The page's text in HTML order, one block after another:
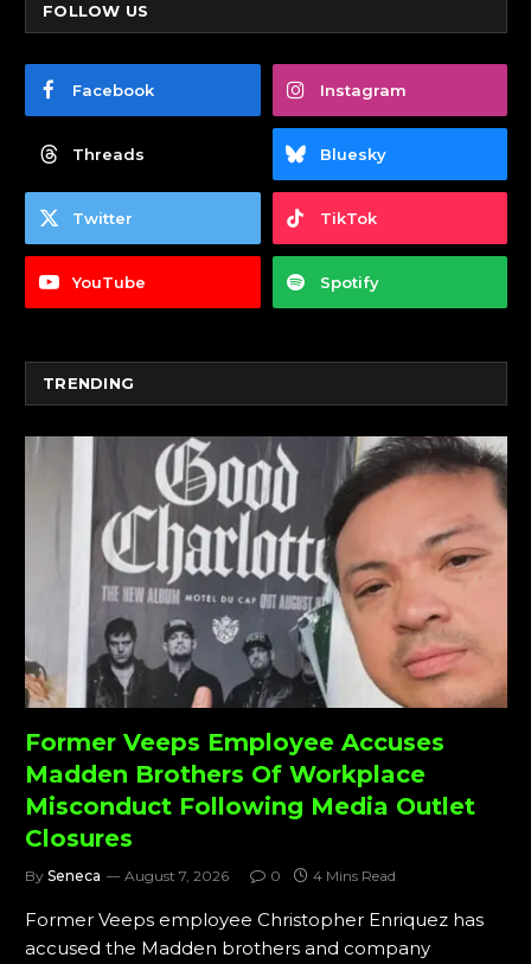
FOLLOW US
Facebook Instagram
Threads Bluesky
Twitter TikTok
YouTube Spotify
TRENDING
Former Veeps Employee Accuses
Madden Brothers Of Workplace
Misconduct Following Media Outlet
Closures
By Seneca August 7, 2026 0 4 Mins Read
Former Veeps employee Christopher Enriquez has
accused the Madden brothers and company